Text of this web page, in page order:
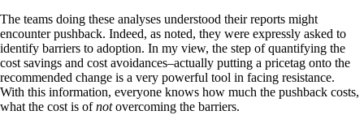
The teams doing these analyses understood their reports might
encounter pushback. Indeed, as noted, they were expressly asked to
identify barriers to adoption. In my view, the step of quantifying the
cost savings and cost avoidances–actually putting a pricetag onto the
recommended change is a very powerful tool in facing resistance.
With this information, everyone knows how much the pushback costs,
what the cost is ofnotovercoming the barriers.